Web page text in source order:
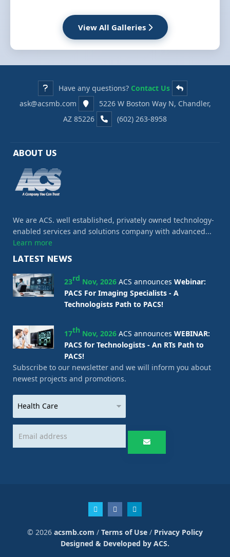
View All Galleries
Have any questions?Contact Us
ask@acsmb.com
5226 W Boston Way N, Chandler,
AZ 85226
(602) 263-8958
ABOUT US
We are ACS. well established, privately owned technology-
enabled services and solutions company with advanced...
Learn more
LATEST NEWS
23rd Nov, 2026 ACS announces Webinar:
PACS For Imaging Specialists - A
Technologists Path to PACS!
17th Nov, 2026 ACS announces WEBINAR:
PACS for Technologists - An RTs Path to
PACS!
Subscribe to our newsletter and we will inform you about
newest projects and promotions.
© 2026 acsmb.com / Terms of Use / Privacy Policy
Designed & Developed by ACS.